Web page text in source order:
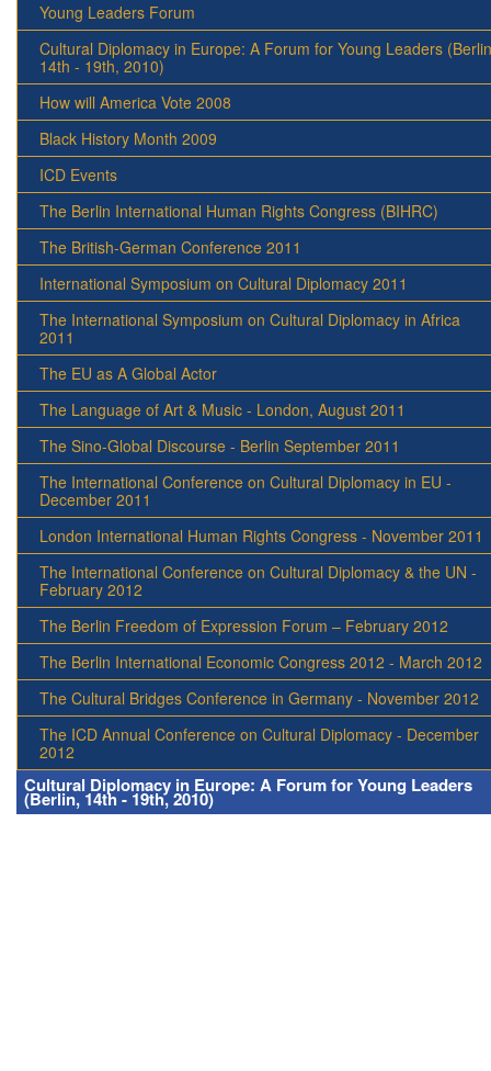
Young Leaders Forum
Cultural Diplomacy in Europe: A Forum for Young Leaders
14th - 19th, 2010)
How will America Vote 2008
Black History Month 2009
ICD Events
The Berlin International Human Rights Congress (BIHRC)
The British-German Conference 2011
International Symposium on Cultural Diplomacy 2011
The International Symposium on Cultural Diplomacy in Africa
2011
The EU as A Global Actor
The Language of Art & Music - London, August 2011
The Sino-Global Discourse - Berlin September 2011
The International Conference on Cultural Diplomacy in EU -
December 2011
London International Human Rights Congress - November 2011
The International Conference on Cultural Diplomacy & the UN -
February 2012
The Berlin Freedom of Expression Forum – February 2012
The Berlin International Economic Congress 2012 - March 2012
The Cultural Bridges Conference in Germany - November 2012
The ICD Annual Conference on Cultural Diplomacy - December
2012
Cultural Diplomacy in Europe: A Forum for Young Leaders
(Berlin, 14th - 19th, 2010)